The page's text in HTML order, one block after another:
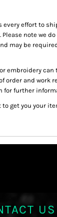
every effort to
note we
may be
embroidery can
order and work
for further
get you your
US